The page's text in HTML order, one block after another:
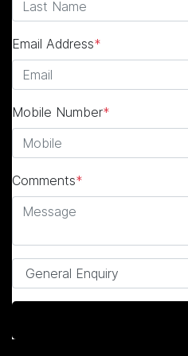
Email Address*
Mobile Number*
Comments*